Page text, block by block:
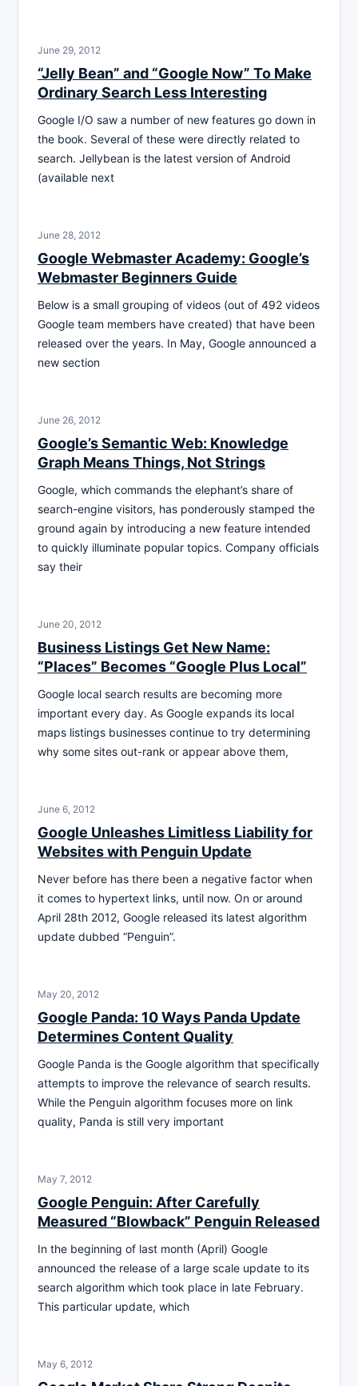
June 29, 2012
“Jelly Bean” and “Google Now” To Make
Ordinary Search Less Interesting
Google I/O saw a number of new features go down in
the book. Several of these were directly related to
search. Jellybean is the latest version of Android
(available next
June 28, 2012
Google Webmaster Academy: Google’s
Webmaster Beginners Guide
Below is a small grouping of videos (out of 492 videos
Google team members have created) that have been
released over the years. In May, Google announced a
new section
June 26, 2012
Google’s Semantic Web: Knowledge
Graph Means Things, Not Strings
Google, which commands the elephant’s share of
search-engine visitors, has ponderously stamped the
ground again by introducing a new feature intended
to quickly illuminate popular topics. Company officials
say their
June 20, 2012
Business Listings Get New Name:
“Places” Becomes “Google Plus Local”
Google local search results are becoming more
important every day. As Google expands its local
maps listings businesses continue to try determining
why some sites out-rank or appear above them,
June 6, 2012
Google Unleashes Limitless Liability for
Websites with Penguin Update
Never before has there been a negative factor when
it comes to hypertext links, until now. On or around
April 28th 2012, Google released its latest algorithm
update dubbed “Penguin”.
May 20, 2012
Google Panda: 10 Ways Panda Update
Determines Content Quality
Google Panda is the Google algorithm that specifically
attempts to improve the relevance of search results.
While the Penguin algorithm focuses more on link
quality, Panda is still very important
May 7, 2012
Google Penguin: After Carefully
Measured “Blowback” Penguin Released
In the beginning of last month (April) Google
announced the release of a large scale update to its
search algorithm which took place in late February.
This particular update, which
May 6, 2012